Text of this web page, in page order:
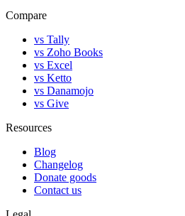
Compare
vs Tally
vs Zoho Books
vs Excel
vs Ketto
vs Danamojo
vs Give
Resources
Blog
Changelog
Donate goods
Contact us